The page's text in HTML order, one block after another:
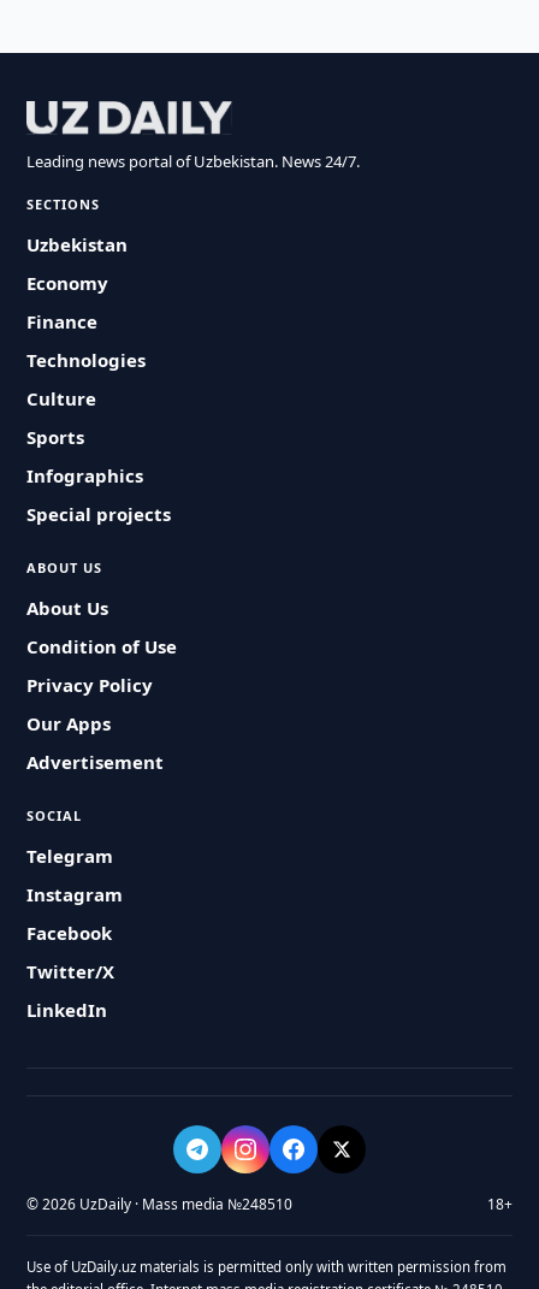
Leading news portal of Uzbekistan. News 24/7.
SECTIONS
Uzbekistan
Economy
Finance
Technologies
Culture
Sports
Infographics
Special projects
ABOUT US
About Us
Condition of Use
Privacy Policy
Our Apps
Advertisement
SOCIAL
Telegram
Instagram
Facebook
Twitter/X
LinkedIn
© 2026 UzDaily · Mass media №248510 18+
Use of UzDaily.uz materials is permitted only with written permission from